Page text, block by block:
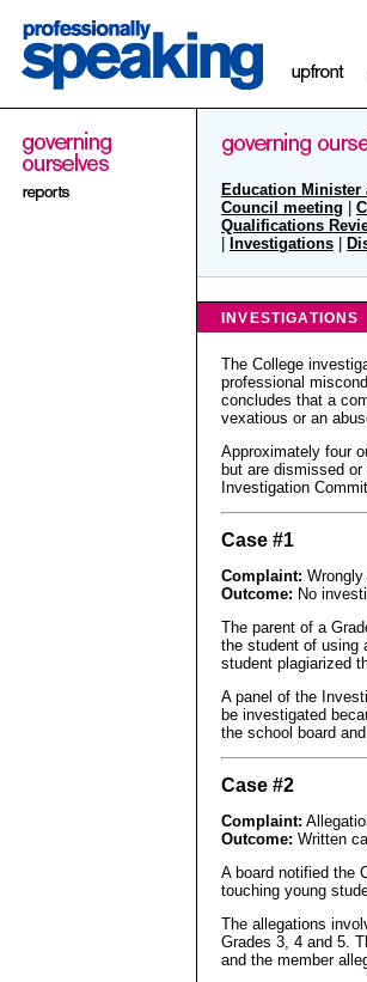
Education
Council meeting
Qualifications
Investigations
INVESTIGATIONS
The College
professional
concludes that a
vexatious or an
Approximately four
but are dismissed
Investigation
Case #1
Complaint:
Outcome: No
The parent of a
the student of using
student plagiarized
A panel of the
be investigated
the school board
Case #2
Complaint:
Outcome: Written
A board notified the
touching young
The allegations
Grades 3, 4 and 5.
and the member